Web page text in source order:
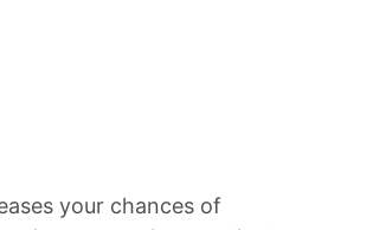
your chances of